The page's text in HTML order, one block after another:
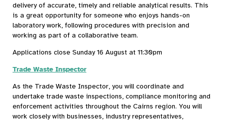
delivery of accurate, timely and reliable analytical results. This
is a great opportunity for someone who enjoys hands-on
laboratory work, following procedures with precision and
working as part of a collaborative team.
Applications close Sunday 16 August at 11:30pm
Trade Waste Inspector
As the Trade Waste Inspector, you will coordinate and
undertake trade waste inspections, compliance monitoring and
enforcement activities throughout the Cairns region. You will
work closely with businesses, industry representatives,